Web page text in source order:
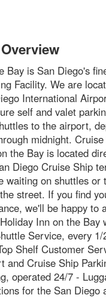
Bay is San Diego's
Facility. We are
International
self and valet
to the airport,
midnight.
the Bay is located
Diego Cruise Ship
waiting on shuttles or
street. If you find
we'll be happy to
Inn on the Bay
Service, every
Shelf Customer
and Cruise Ship
operated 24/7 -
for the San Diego